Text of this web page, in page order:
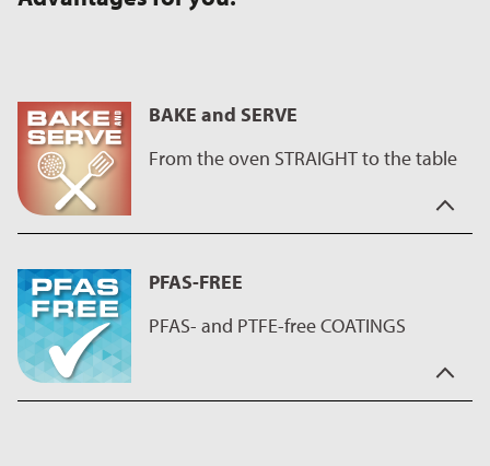
BAKE and SERVE
From the oven STRAIGHT to the table
In hectic times you need a partner who is reliable.
Our coatings help you to create great cakes and are also easy
to clean. So, this product is the perfect assistant for sweet
baking - whether king cake or bundt cake, with ILAG coatings
every cake succeeds - as well as savory oven dishes.
They also impress with their brilliant and durable surfaces and
the even wider range of colors also makes a great impression
PFAS-FREE
PFAS- and PTFE-free COATINGS
For years we have been striving to present our customers with